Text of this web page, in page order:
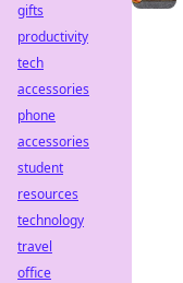
gifts
productivity
tech
accessories
phone
accessories
student
resources
technology
travel
office